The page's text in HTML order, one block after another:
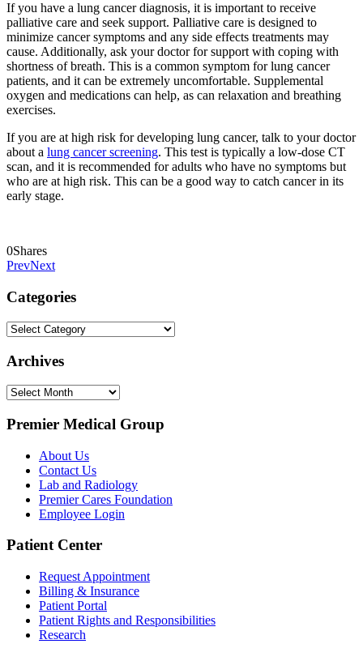
If you have a lung cancer diagnosis, it is important to receive
palliative care and seek support. Palliative care is designed to
minimize cancer symptoms and any side effects treatments may
cause. Additionally, ask your doctor for support with coping with
shortness of breath. This is a common symptom for lung cancer
patients, and it can be extremely uncomfortable. Supplemental
oxygen and medications can help, as can relaxation and breathing
exercises.
If you are at high risk for developing lung cancer, talk to your doctor
about a lung cancer screening. This test is typically a low-dose CT
scan, and it is recommended for adults who have no symptoms but
who are at high risk. This can be a good way to catch cancer in its
early stage.
0Shares
PrevNext
Categories
Categories
Archives
Archives
Premier Medical Group
About Us
Contact Us
Lab and Radiology
Premier Cares Foundation
Employee Login
Patient Center
Request Appointment
Billing & Insurance
Patient Portal
Patient Rights and Responsibilities
Research